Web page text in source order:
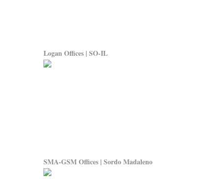
Logan Offices | SO-IL
SMA-GSM Offices | Sordo Madaleno